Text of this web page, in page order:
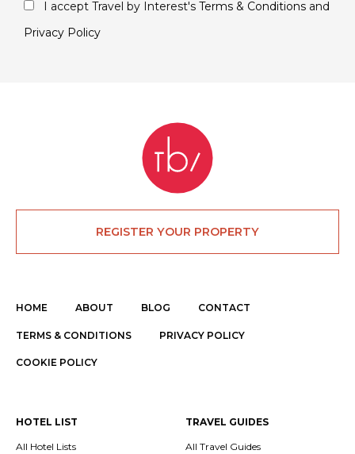
I accept Travel by Interest's Terms & Conditions and
Privacy Policy
REGISTER YOUR PROPERTY
HOME ABOUT BLOG CONTACT
TERMS & CONDITIONS PRIVACY POLICY
COOKIE POLICY
HOTEL LIST
All Hotel Lists
TRAVEL GUIDES
All Travel Guides